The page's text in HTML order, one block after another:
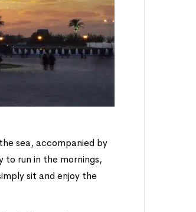
sea, accompanied by
to run in the mornings,
sit and enjoy the